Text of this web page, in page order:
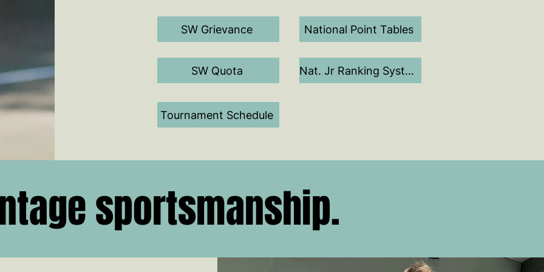
SW Grievance
SW Quota
National Point Tables
Nat. Jr Ranking System
Tournament Schedule
sportsmanship.